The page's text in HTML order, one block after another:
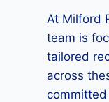
At Milford
team is
tailored
across